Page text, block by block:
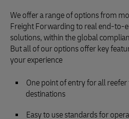
We offer a range of options from
Freight Forwarding to real end-to-
solutions, within the global
But all of our options offer key
your experience
One point of entry for all
destinations
Easy to use standards for